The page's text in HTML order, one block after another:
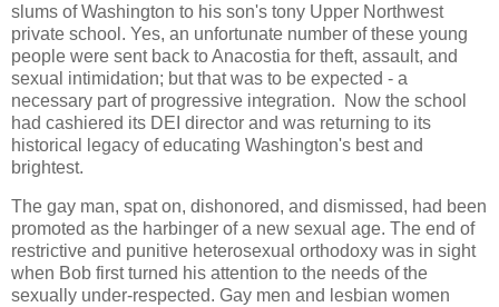
slums of Washington to his son's tony Upper Northwest
private school. Yes, an unfortunate number of these young
people were sent back to Anacostia for theft, assault, and
sexual intimidation; but that was to be expected - a
necessary part of progressive integration. Now the school
had cashiered its DEI director and was returning to its
historical legacy of educating Washington's best and
brightest.
The gay man, spat on, dishonored, and dismissed, had been
promoted as the harbinger of a new sexual age. The end of
restrictive and punitive heterosexual orthodoxy was in sight
when Bob first turned his attention to the needs of the
sexually under-respected. Gay men and lesbian women